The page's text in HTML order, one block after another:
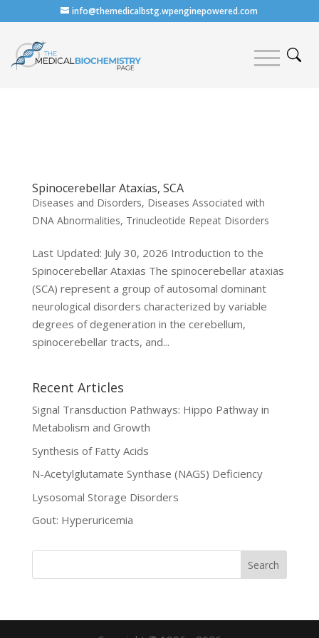
info@themedicalbstg.wpenginepowered.com
Spinocerebellar Ataxias, SCA
Diseases and Disorders, Diseases Associated with
DNA Abnormalities, Trinucleotide Repeat Disorders
Last Updated: July 30, 2026 Introduction to the
Spinocerebellar Ataxias The spinocerebellar ataxias
(SCA) represent a group of autosomal dominant
neurological disorders characterized by variable
degrees of degeneration in the cerebellum,
spinocerebellar tracts, and...
Recent Articles
Signal Transduction Pathways: Hippo Pathway in
Metabolism and Growth
Synthesis of Fatty Acids
N-Acetylglutamate Synthase (NAGS) Deficiency
Lysosomal Storage Disorders
Gout: Hyperuricemia